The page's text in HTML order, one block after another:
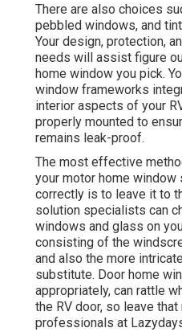
There are also choices
pebbled windows, and
Your design, protection,
needs will assist figure
home window you pick.
window frameworks
interior aspects of your
properly mounted to
remains leak-proof.
The most effective
your motor home
correctly is to leave it to
solution specialists can
windows and glass on
consisting of the
and also the more
substitute. Door home
appropriately, can rattle
the RV door, so leave
professionals at